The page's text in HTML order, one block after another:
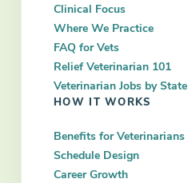
Clinical Focus
Where We Practice
FAQ for Vets
Relief Veterinarian 101
Veterinarian Jobs by State
HOW IT WORKS
Benefits for Veterinarians
Schedule Design
Career Growth